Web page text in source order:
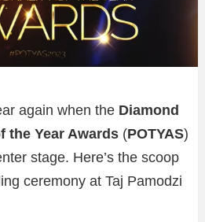
again when the Diamond
the Year Awards (POTYAS)
stage. Here’s the scoop
ceremony at Taj Pamodzi